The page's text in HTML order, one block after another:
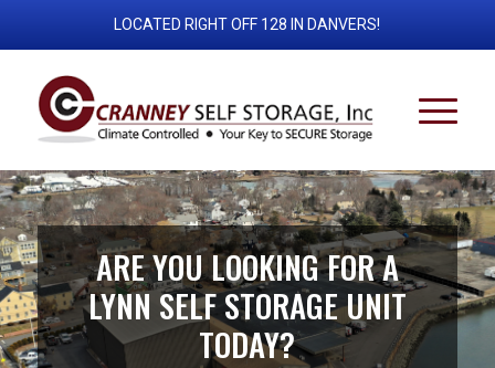
LOCATED RIGHT OFF 128 IN DANVERS!
ARE YOU LOOKING FOR A
LYNN SELF STORAGE UNIT
TODAY?